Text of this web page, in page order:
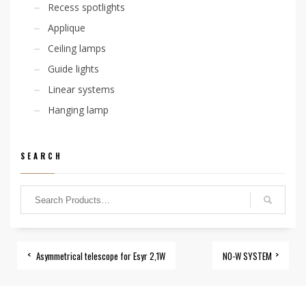
Recess spotlights
Applique
Ceiling lamps
Guide lights
Linear systems
Hanging lamp
SEARCH
Asymmetrical telescope for Esyr 2,1W NO-W SYSTEM